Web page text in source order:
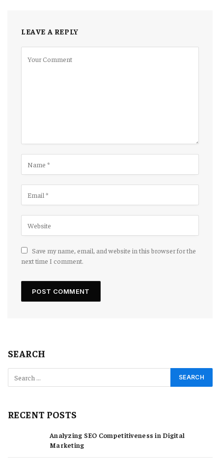
LEAVE A REPLY
Save my name, email, and website in this browser for the
next time I comment.
SEARCH
RECENT POSTS
Analyzing SEO Competitiveness in Digital
Marketing